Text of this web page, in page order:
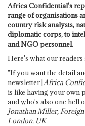
Africa Confidential's
range of organisations
country risk analysts,
diplomatic corps, to
and NGO personnel.
Here's what our readers
"If you want the detail
newsletter [Africa
is like having your own
and who's also one hell
Jonathan Miller,
London, UK